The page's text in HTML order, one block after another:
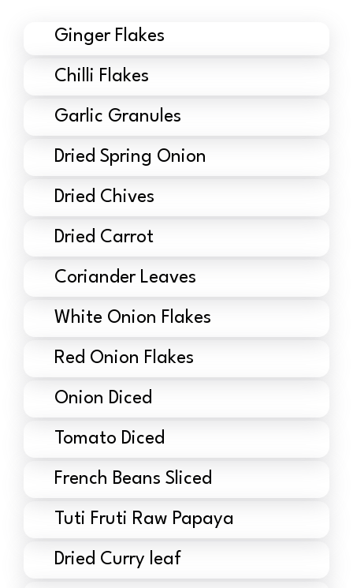
Ginger Flakes
Chilli Flakes
Garlic Granules
Dried Spring Onion
Dried Chives
Dried Carrot
Coriander Leaves
White Onion Flakes
Red Onion Flakes
Onion Diced
Tomato Diced
French Beans Sliced
Tuti Fruti Raw Papaya
Dried Curry leaf